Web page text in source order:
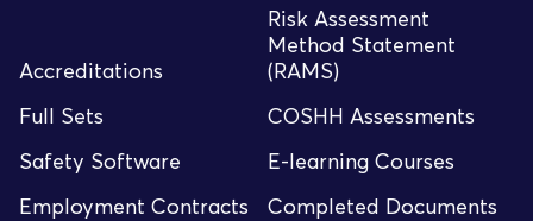
Accreditations
Risk Assessment
Method Statement
(RAMS)
Full Sets
COSHH Assessments
Safety Software
E-learning Courses
Employment Contracts
Completed Documents